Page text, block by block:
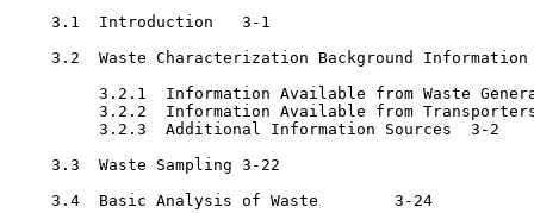
    3.1  Introduction	3-1
    3.2  Waste Characterization Background Information	3-1
3.2.1  Information Available from Waste Generators
3.2.2  Information Available from Transporters
         3.2.3  Additional Information Sources	3-2
    3.3  Waste Sampling	3-22
    3.4  Basic Analysis of Waste	3-24